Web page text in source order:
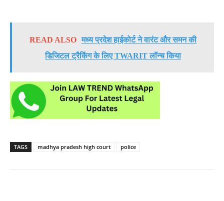
READ ALSO मध्य प्रदेश हाईकोर्ट ने वारंट और समन की
डिजिटल ट्रैकिंग के लिए TWARIT लॉन्च किया
TAGS madhya pradesh high court police